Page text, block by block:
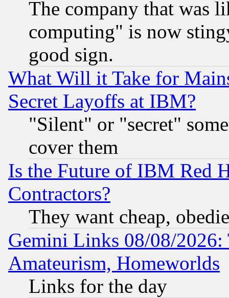
The company that was
computing" is now
good sign.
What Will it Take for
Secret Layoffs at IBM?
"Silent" or "secret"
cover them
Is the Future of IBM Red
Contractors?
They want cheap,
Gemini Links 08/08/
Amateurism, Homeworlds
Links for the day